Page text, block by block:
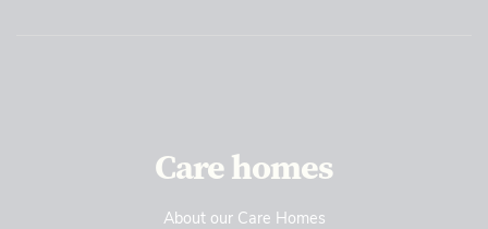
Care homes
About our Care Homes